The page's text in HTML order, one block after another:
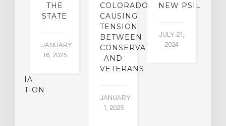
THE
STATE
JANUARY
16, 2025
COLORADO,
CAUSING
TENSION
BETWEEN
CONSERVATIVES
AND
VETERANS
JANUARY
1, 2025
NEW
JULY 21,
2024